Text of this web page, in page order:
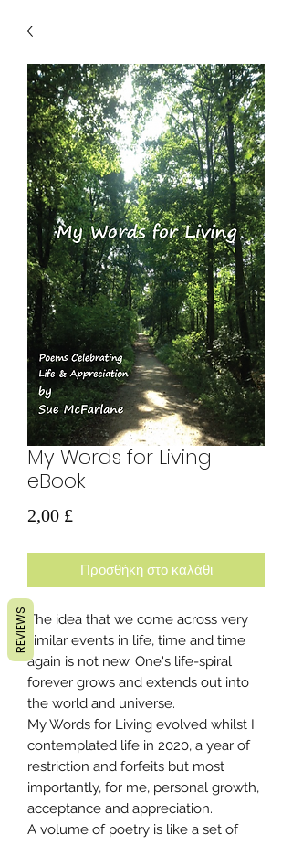
My Words for Living
eBook
2,00 £
Προσθήκη στο καλάθι
The idea that we come across very
similar events in life, time and time
again is not new. One's life-spiral
forever grows and extends out into
the world and universe.
My Words for Living evolved whilst I
contemplated life in 2020, a year of
restriction and forfeits but most
importantly, for me, personal growth,
acceptance and appreciation.
A volume of poetry is like a set of
REVIEWS